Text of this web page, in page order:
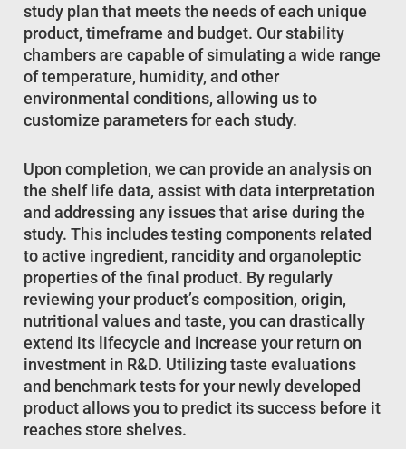
study plan that meets the needs of each unique
product, timeframe and budget. Our stability
chambers are capable of simulating a wide range
of temperature, humidity, and other
environmental conditions, allowing us to
customize parameters for each study.
Upon completion, we can provide an analysis on
the shelf life data, assist with data interpretation
and addressing any issues that arise during the
study. This includes testing components related
to active ingredient, rancidity and organoleptic
properties of the final product. By regularly
reviewing your product’s composition, origin,
nutritional values and taste, you can drastically
extend its lifecycle and increase your return on
investment in R&D. Utilizing taste evaluations
and benchmark tests for your newly developed
product allows you to predict its success before it
reaches store shelves.